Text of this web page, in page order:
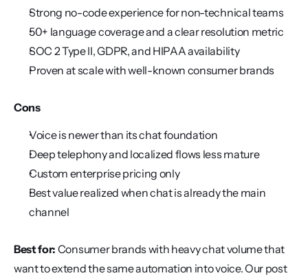
Strong no-code experience for non-technical teams
50+ language coverage and a clear resolution metric
SOC 2 Type II, GDPR, and HIPAA availability
Proven at scale with well-known consumer brands
Cons
Voice is newer than its chat foundation
Deep telephony and localized flows less mature
Custom enterprise pricing only
Best value realized when chat is already the main
channel
Best for: Consumer brands with heavy chat volume that
want to extend the same automation into voice. Our post